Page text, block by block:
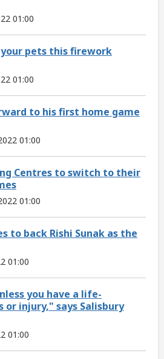
01:00
pets this firework
01:00
to his first home game
01:00
Centres to switch to their
01:00
to back Rishi Sunak as the
01:00
you have a life-
injury," says Salisbury
01:00